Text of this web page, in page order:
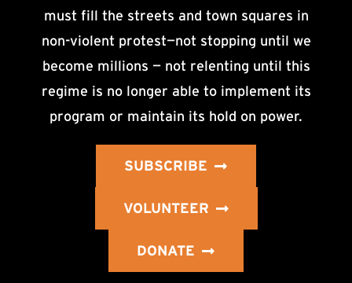
must fill the streets and town squares in
non-violent protest—not stopping until we
become millions — not relenting until this
regime is no longer able to implement its
program or maintain its hold on power.
SUBSCRIBE
VOLUNTEER
DONATE